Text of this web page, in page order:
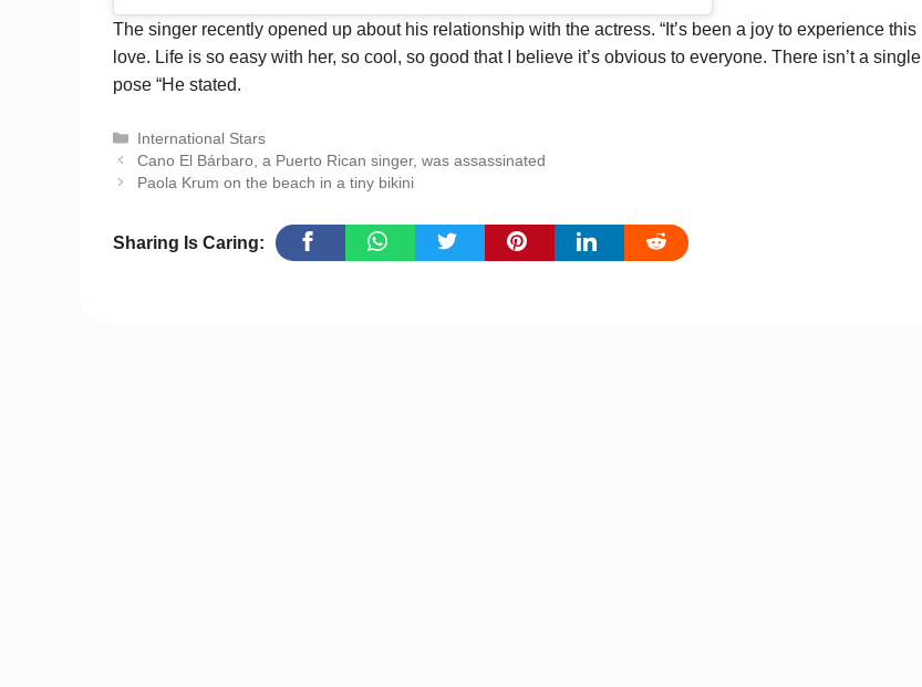
The singer recently opened up about his relationship with the actress. “It’s been a joy to experience this
love. Life is so easy with her, so cool, so good that I believe it’s obvious to everyone. There isn’t a single
pose “He stated.
Categories
International Stars
Cano El Bárbaro, a Puerto Rican singer, was assassinated
Paola Krum on the beach in a tiny bikini
Sharing Is Caring: